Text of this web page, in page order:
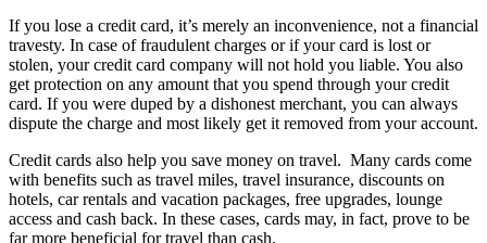
If you lose a credit card, it’s merely an inconvenience, not a financial
travesty. In case of fraudulent charges or if your card is lost or
stolen, your credit card company will not hold you liable. You also
get protection on any amount that you spend through your credit
card. If you were duped by a dishonest merchant, you can always
dispute the charge and most likely get it removed from your account.
Credit cards also help you save money on travel. Many cards come
with benefits such as travel miles, travel insurance, discounts on
hotels, car rentals and vacation packages, free upgrades, lounge
access and cash back. In these cases, cards may, in fact, prove to be
far more beneficial for travel than cash.